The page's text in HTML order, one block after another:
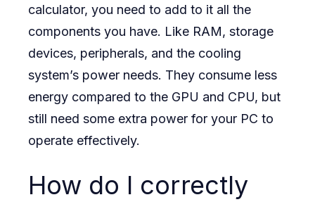
calculator, you need to add to it all the
components you have. Like RAM, storage
devices, peripherals, and the cooling
system’s power needs. They consume less
energy compared to the GPU and CPU, but
still need some extra power for your PC to
operate effectively.
How do I correctly